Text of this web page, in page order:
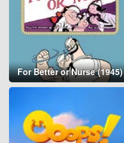
For Better or Nurse (1945)